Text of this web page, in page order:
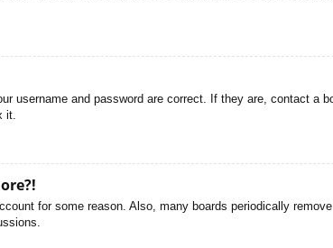
username and password are correct. If they are, contact a
it.
for some reason. Also, many boards periodically